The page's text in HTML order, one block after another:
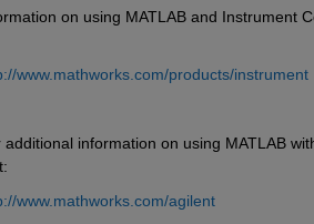
on using MATLAB and Instrument
www.mathworks.com/products/instrument
additional information on using MATLAB
www.mathworks.com/agilent